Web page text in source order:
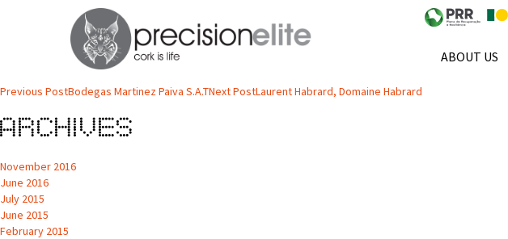
ABOUT US
Antonio Sousa Pereira, VINIBIO, ACE
Nos nossos vinhos Biológicos utilizamos as rolhas da PrecisionElite devido à sua excelente relação
Post
navigation
Previous PostBodegas Martinez Paiva S.A.TNext PostLaurent Habrard, Domaine Habrard
Archives
November 2016
June 2016
July 2015
June 2015
February 2015